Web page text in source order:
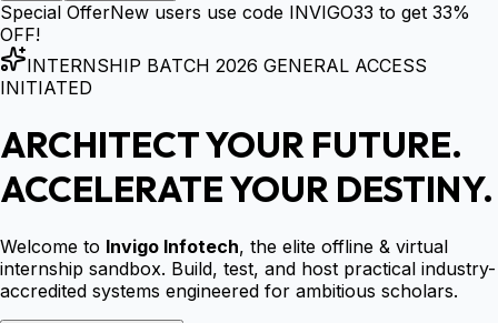
Special OfferNew users use code INVIGO33 to get 33%
OFF!
INTERNSHIP BATCH 2026 GENERAL ACCESS
INITIATED
ARCHITECT YOUR FUTURE.
ACCELERATE YOUR DESTINY.
Welcome to Invigo Infotech, the elite offline & virtual
internship sandbox. Build, test, and host practical industry-
accredited systems engineered for ambitious scholars.